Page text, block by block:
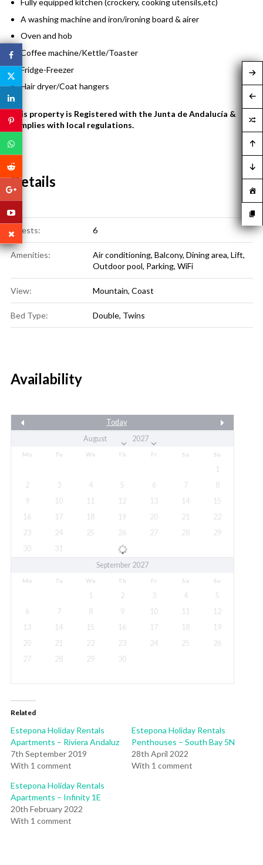
Fully equipped kitchen (crockery, cooking utensils,etc)
A washing machine and iron/ironing board & airer
Oven and hob
Coffee machine/Kettle/Toaster
Fridge-Freezer
Hair dryer/Coat hangers
This property is Registered with the Junta de Andalucía &
complies with local regulations.
Details
Guests: 6
Amenities: Air conditioning, Balcony, Dining area, Lift,
Outdoor pool, Parking, WiFi
View: Mountain, Coast
Bed Type: Double, Twins
Availability
Today
Mo Tu We Th Fr Sa Su
1
2
3 4 5 6 7
8
9
10 11 12 13 14
15
16
17 18 19 20 21
22
23
24 25 26 27 28
29
30
31
September 2027
Mo Tu We Th Fr Sa Su
1 2 3 4
5
6
7 8 9 10 11
12
13
14 15 16 17 18
19
20
21 22 23 24 25
26
27
28 29 30
Related
Estepona Holiday Rentals
Apartments – Riviera Andaluz
7th September 2019
With 1 comment
Estepona Holiday Rentals
Penthouses – South Bay 5N
28th April 2022
With 1 comment
Estepona Holiday Rentals
Apartments – Infinity 1E
20th February 2022
With 1 comment